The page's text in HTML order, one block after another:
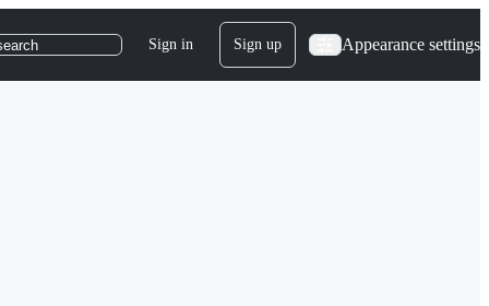
Sign in Sign up Appearance settings